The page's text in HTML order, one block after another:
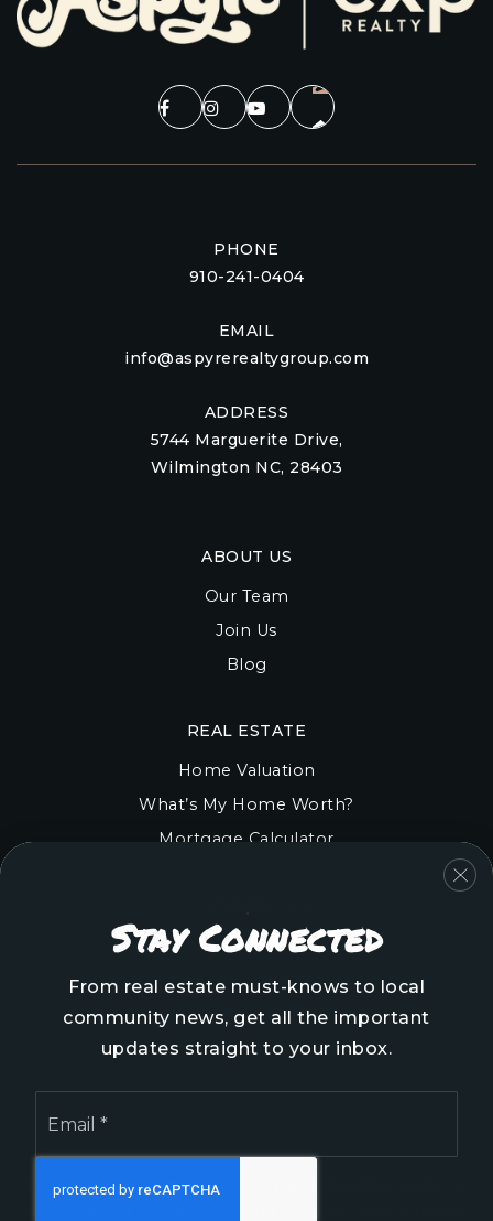
PHONE
910-241-0404
EMAIL
info@aspyrerealtygroup.com
ADDRESS
5744 Marguerite Drive,
Wilmington NC, 28403
ABOUT US
Our Team
Join Us
Blog
Onslow County
Pender County
Brunswick County
New Hanover County
REAL ESTATE
Home Valuation
What’s My Home Worth?
Mortgage Calculator
We are committed to providing an accessible website.
Stay Connected
From real estate must-knows to local
community news, get all the important
updates straight to your inbox.